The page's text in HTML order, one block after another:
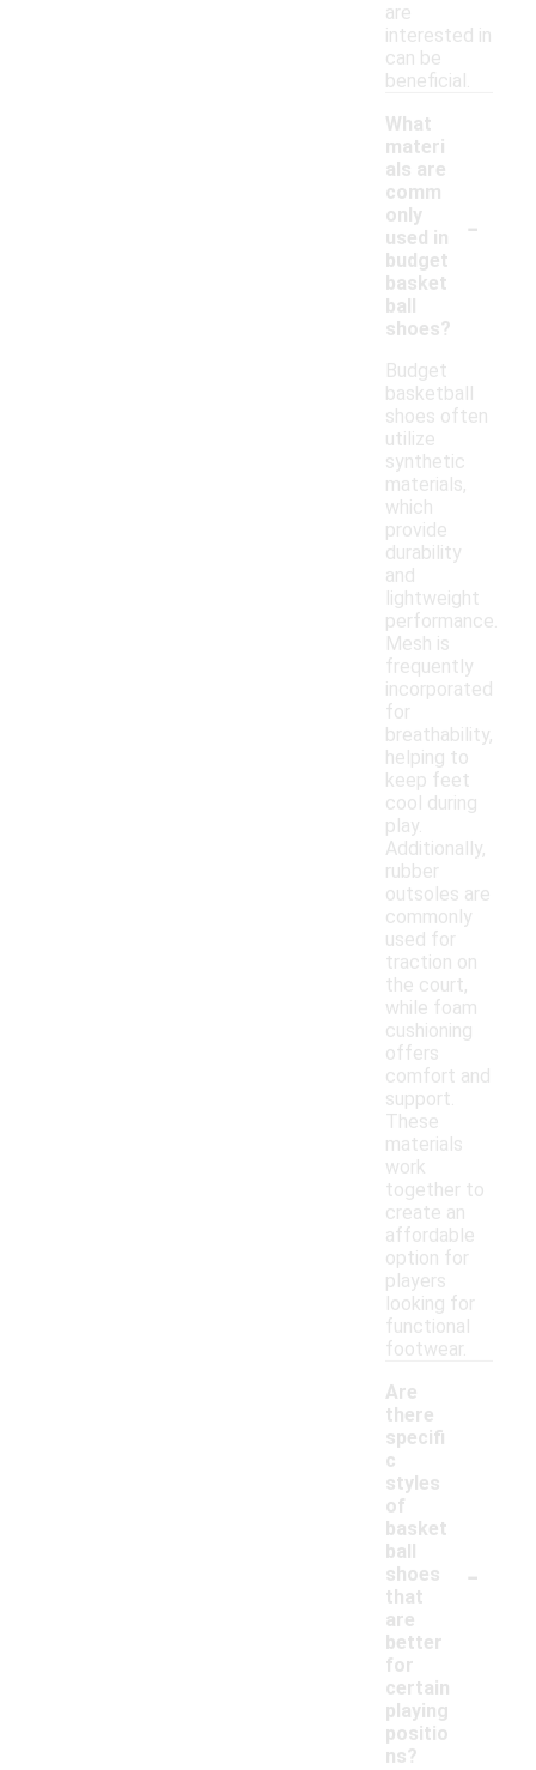
are
interested in
can be
beneficial.
What
materi
als are
comm
only
used in
budget
basket
ball
shoes?
-
Budget
basketball
shoes often
utilize
synthetic
materials,
which
provide
durability
and
lightweight
performance.
Mesh is
frequently
incorporated
for
breathability,
helping to
keep feet
cool during
play.
Additionally,
rubber
outsoles are
commonly
used for
traction on
the court,
while foam
cushioning
offers
comfort and
support.
These
materials
work
together to
create an
affordable
option for
players
looking for
functional
footwear.
Are
there
specifi
c
styles
of
basket
ball
shoes
that
are
better
for
certain
playing
positio
ns?
-